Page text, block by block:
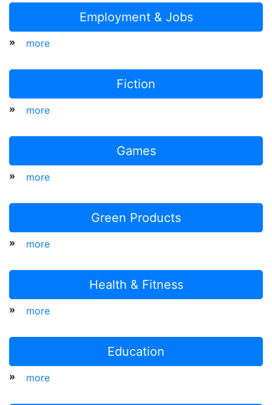
Employment & Jobs
» more
Fiction
» more
Games
» more
Green Products
» more
Health & Fitness
» more
Education
» more